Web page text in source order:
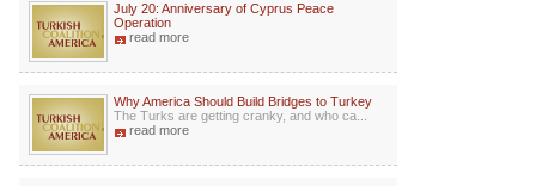
July 20: Anniversary of Cyprus Peace
Operation
read more
Why America Should Build Bridges to Turkey
The Turks are getting cranky, and who ca...
read more